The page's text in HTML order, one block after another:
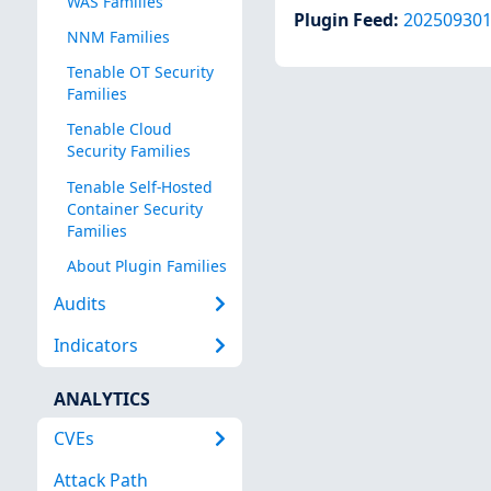
NNM Families
Tenable OT Security
Families
Tenable Cloud
Security Families
Tenable Self-Hosted
Container Security
Families
About Plugin Families
Audits
Indicators
ANALYTICS
CVEs
Attack Path
Plugin Feed: